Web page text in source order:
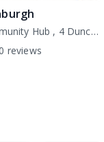
Duncan Place Community Hub , 4 Duncan Place Edinburgh EH6 8HW, EH6 8HW
reviews